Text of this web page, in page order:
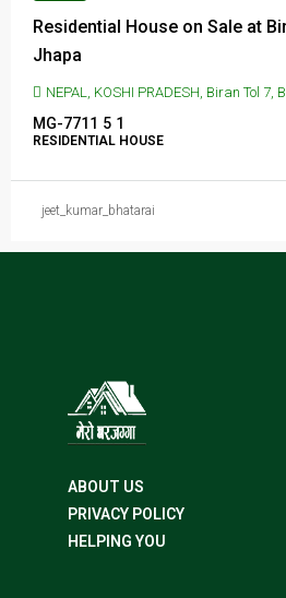
Residential House on Sale at
Jhapa
NEPAL, KOSHI PRADESH, Biran Tol 7, Birtamod, Jhapa,
MG-7711 5 1
RESIDENTIAL HOUSE
jeet_kumar_bhatarai
ABOUT US
PRIVACY POLICY
HELPING YOU